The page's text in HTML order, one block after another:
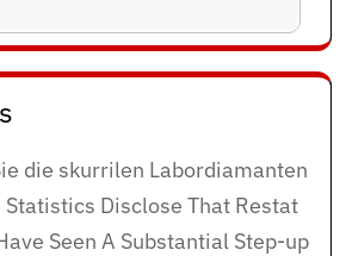
die skurrilen Labordiamanten
Statistics Disclose That Restat
Seen A Substantial Step-up